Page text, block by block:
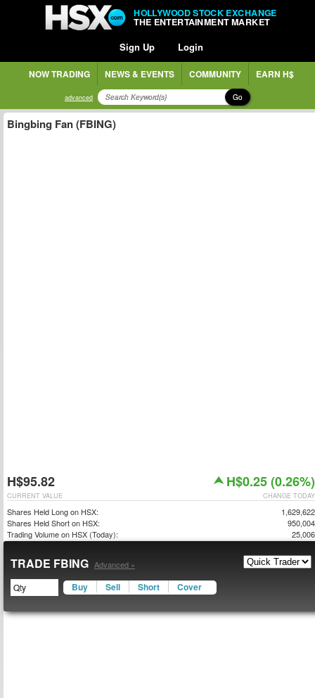
HOLLYWOOD STOCK EXCHANGE
THE ENTERTAINMENT MARKET
Sign Up Login
NOW TRADING NEWS & EVENTS COMMUNITY EARN H$
advanced Go
Bingbing Fan (FBING)
H$95.82 H$0.25 (0.26%)
CHANGE TODAY
CURRENT VALUE
Shares Held Long on HSX:
1,629,622
Shares Held Short on HSX:
950,004
Trading Volume on HSX (Today):
25,006
TRADE FBING Advanced »
Buy Sell Short Cover